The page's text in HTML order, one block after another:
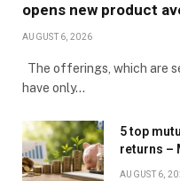
opens new product
AUGUST 6, 2026
The offerings, which are
have only…
5 top
returns –
AUGUST 6,